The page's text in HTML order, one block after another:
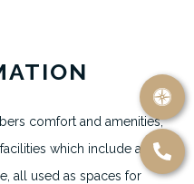
comfort and amenities,
which include a
all used as spaces for